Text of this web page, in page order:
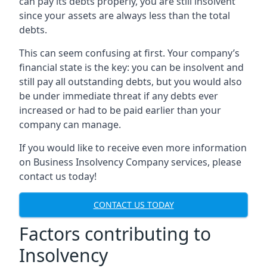
since your assets are always less than the total
debts.
This can seem confusing at first. Your company’s
financial state is the key: you can be insolvent and
still pay all outstanding debts, but you would also
be under immediate threat if any debts ever
increased or had to be paid earlier than your
company can manage.
If you would like to receive even more information
on Business Insolvency Company services, please
contact us today!
CONTACT US TODAY
Factors contributing to
Insolvency